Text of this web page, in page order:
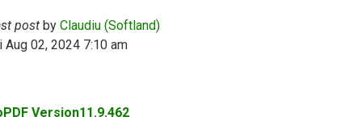
post by Claudiu (Softland)
Aug 02, 2024 7:10 am
Version11.9.462